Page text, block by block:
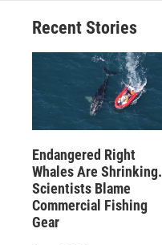
Recent Stories
Endangered Right
Whales Are Shrinking.
Scientists Blame
Commercial Fishing
Gear